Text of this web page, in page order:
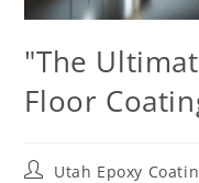
"The
Floor
Utah Epoxy